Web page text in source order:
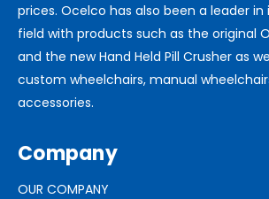
prices. Ocelco has also been a leader
field with products such as the original
and the new Hand Held Pill Crusher as
custom wheelchairs, manual
accessories.
Company
OUR COMPANY